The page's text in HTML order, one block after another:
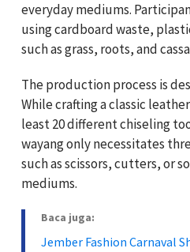
everyday mediums.
using cardboard waste,
such as grass, roots, and
The production process is
While crafting a classic
least 20 different chiseling
wayang only necessitates
such as scissors, cutters, or
mediums.
Baca juga:
Jember Fashion Carnaval